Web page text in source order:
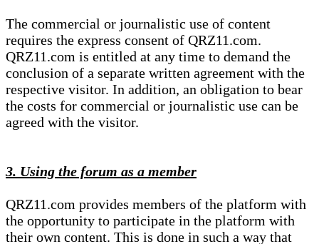
The commercial or journalistic use of content
requires the express consent of QRZ11.com.
QRZ11.com is entitled at any time to demand the
conclusion of a separate written agreement with the
respective visitor. In addition, an obligation to bear
the costs for commercial or journalistic use can be
agreed with the visitor.
3. Using the forum as a member
QRZ11.com provides members of the platform with
the opportunity to participate in the platform with
their own content. This is done in such a way that